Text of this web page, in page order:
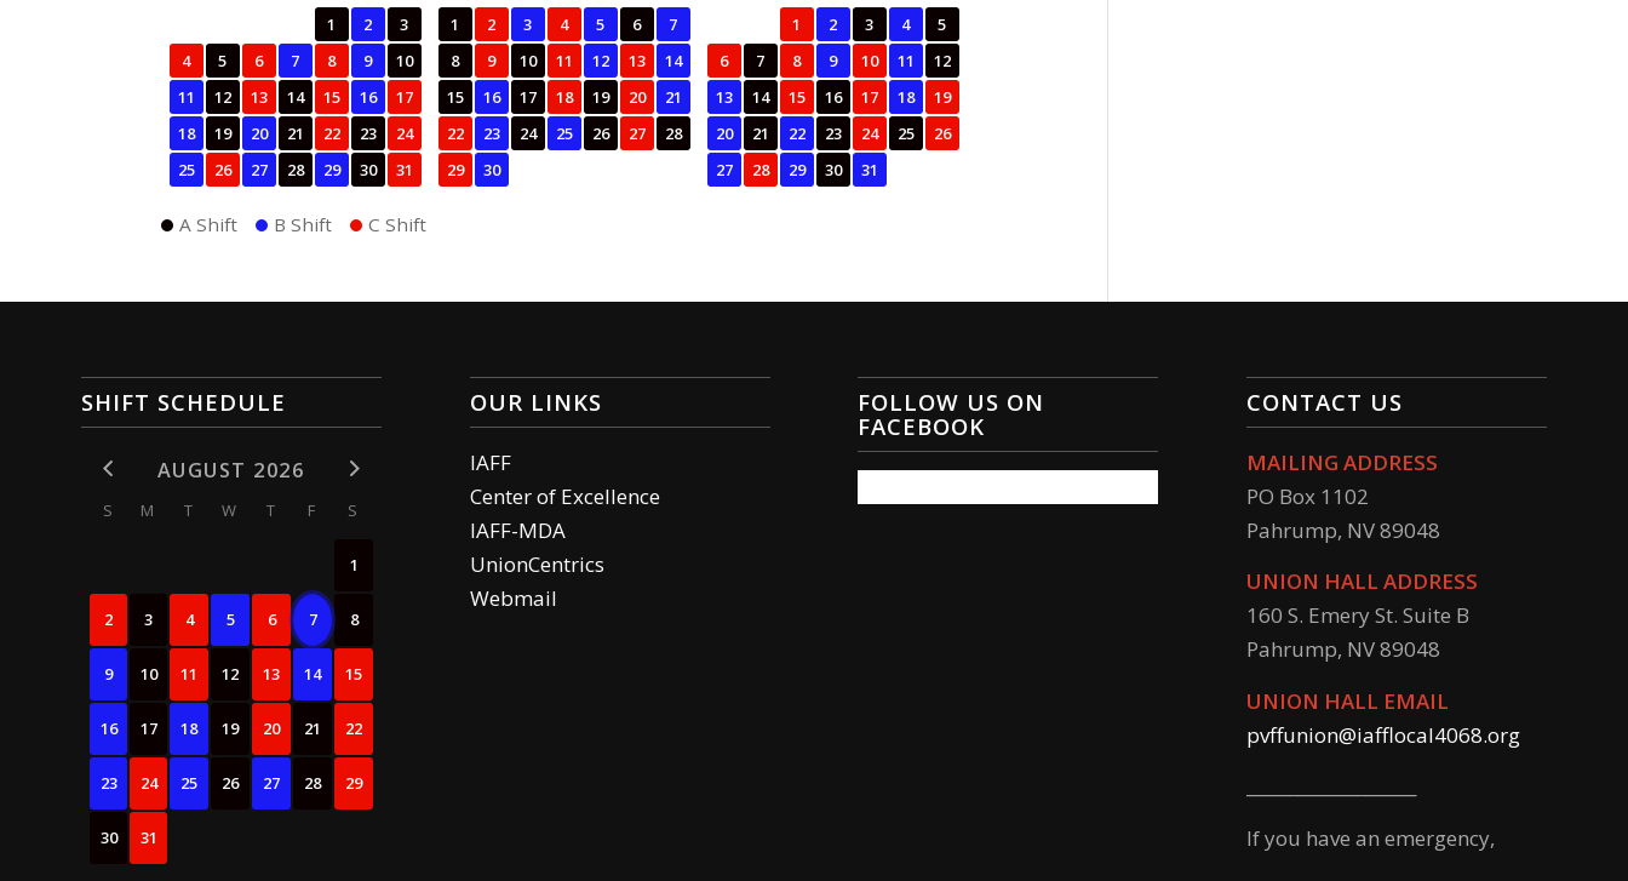
1
2
3
4
5 6 7 8 9
10
11
12 13 14 15 16
17
18
19 20 21 22 23
24
25
26 27 28 29 30 31
1
2 3 4 5 6
7
8
9 10 11 12 13
14
15
16 17 18 19 20
21
22
23 24 25 26 27
28
29
30
1
2 3 4
5
6
7 8 9 10 11
12
13
14 15 16 17 18
19
20
21 22 23 24 25
26
27
28 29 30 31
A Shift B Shift C Shift
SHIFT SCHEDULE
AUGUST 2026
S M T W T F S
1
2 3 4 5 6 7 8
9 10 11 12 13 14 15
16 17 18 19 20 21 22
23 24 25 26 27 28 29
30 31
OUR LINKS
IAFF
Center of Excellence
IAFF-MDA
UnionCentrics
Webmail
FOLLOW US ON
FACEBOOK
CONTACT US
MAILING ADDRESS
PO Box 1102
Pahrump, NV 89048
UNION HALL ADDRESS
160 S. Emery St. Suite B
Pahrump, NV 89048
UNION HALL EMAIL
pvffunion@iafflocal4068.org
If you have an emergency,